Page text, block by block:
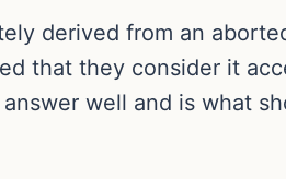
derived from an
that they consider it
well and is what